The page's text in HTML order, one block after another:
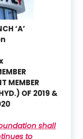
‘A’
MEMBER
OF 2019 &
shall
to